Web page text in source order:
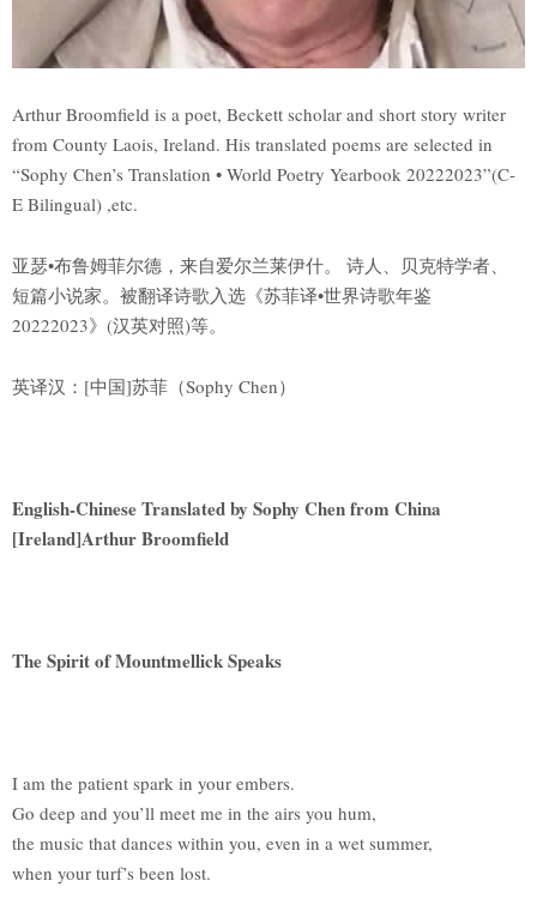
Arthur Broomfield is a poet, Beckett scholar and short story writer
from County Laois, Ireland. His translated poems are selected in
“Sophy Chen’s Translation • World Poetry Yearbook 20222023”(C-
E Bilingual) ,etc.
亚瑟•布鲁姆菲尔德，来自爱尔兰莱伊什。 诗人、贝克特学者、
短篇小说家。被翻译诗歌入选《苏菲译•世界诗歌年鉴
20222023》(汉英对照)等。
英译汉：[中国]苏菲（Sophy Chen）
English-Chinese Translated by Sophy Chen from China
[Ireland]Arthur Broomfield
The Spirit of Mountmellick Speaks
I am the patient spark in your embers.
Go deep and you’ll meet me in the airs you hum,
the music that dances within you, even in a wet summer,
when your turf’s been lost.